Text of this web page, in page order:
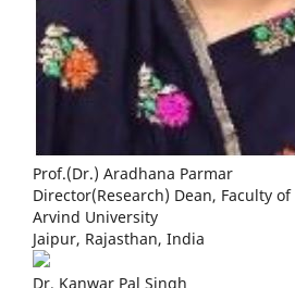
Prof.(Dr.) Aradhana Parmar
Director(Research) Dean, Faculty
Arvind University
Jaipur, Rajasthan, India
Dr. Kanwar Pal Singh